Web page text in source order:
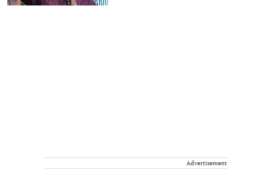
Advertisement